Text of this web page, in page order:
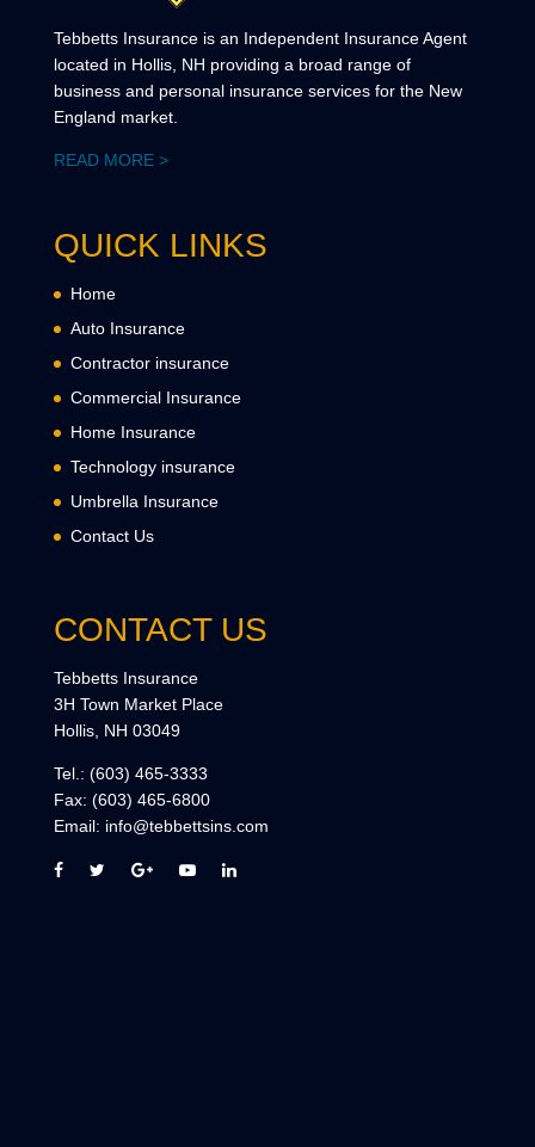
Tebbetts Insurance is an Independent Insurance Agent
located in Hollis, NH providing a broad range of
business and personal insurance services for the New
England market.
READ MORE >
QUICK LINKS
Home
Auto Insurance
Contractor insurance
Commercial Insurance
Home Insurance
Technology insurance
Umbrella Insurance
Contact Us
CONTACT US
Tebbetts Insurance
3H Town Market Place
Hollis, NH 03049
Tel.: (603) 465-3333
Fax: (603) 465-6800
Email: info@tebbettsins.com